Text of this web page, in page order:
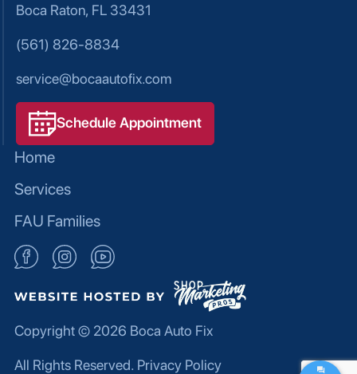
Boca Raton, FL 33431
(561) 826-8834
service@bocaautofix.com
Schedule Appointment
Home
Services
FAU Families
Copyright © 2026 Boca Auto Fix
All Rights Reserved. Privacy Policy